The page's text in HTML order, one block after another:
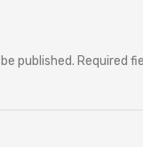
published. Required